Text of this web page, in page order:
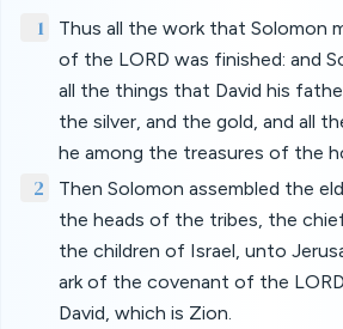
1
Thus all the work that Solomon
of the LORD was finished: and
all the things that David his
the silver, and the gold, and all
he among the treasures of the
2
Then Solomon assembled the
the heads of the tribes, the
the children of Israel, unto
ark of the covenant of the
David, which is Zion.